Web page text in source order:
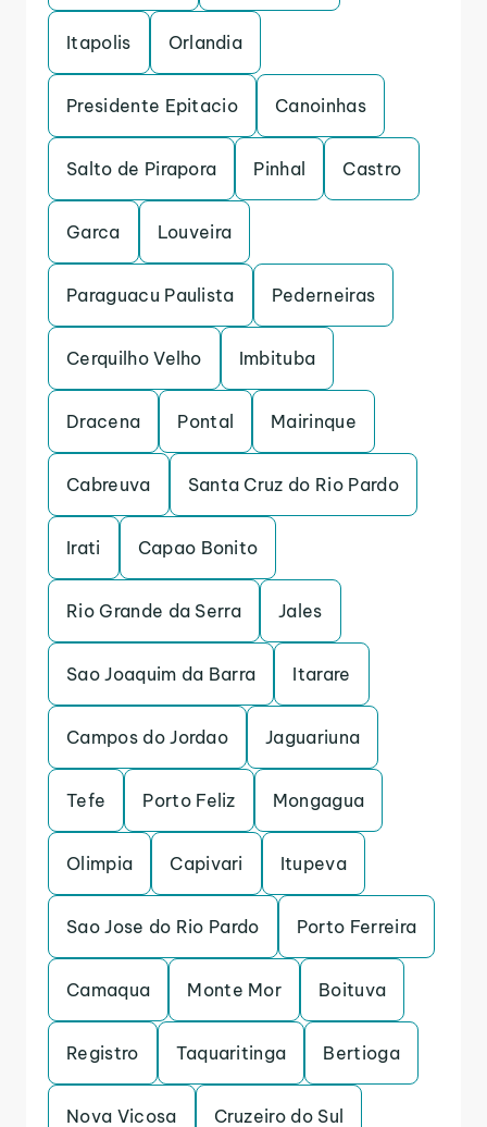
Itapolis Orlandia
Presidente Epitacio Canoinhas
Salto de Pirapora Pinhal Castro
Garca Louveira
Paraguacu Paulista Pederneiras
Cerquilho Velho Imbituba
Dracena Pontal Mairinque
Cabreuva Santa Cruz do Rio Pardo
Irati Capao Bonito
Rio Grande da Serra Jales
Sao Joaquim da Barra Itarare
Campos do Jordao Jaguariuna
Tefe Porto Feliz Mongagua
Olimpia Capivari Itupeva
Sao Jose do Rio Pardo Porto Ferreira
Camaqua Monte Mor Boituva
Registro Taquaritinga Bertioga
Nova Vicosa Cruzeiro do Sul